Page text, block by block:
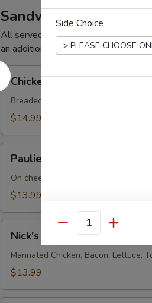
Sandwiches
All served on Garlic Cheese Bread.
an additional charge.
Chicken
Parmesan
Sandwich
Chicken Parmesan
Breaded chicken breast served on
$14.99
Meatball
Sub
Paulie's Meatball Sub
On cheese garlic bread with cheese
$13.99
Chicken
BLT
Nick's Chicken BLT
Marinated Chicken, Bacon, Lettuce,
$13.99
Side Choice
Quantity